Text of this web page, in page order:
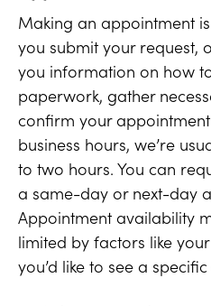
Making an appointment
you submit your request,
you information on how
paperwork, gather
confirm your
business hours, we’re
to two hours. You can
a same-day or next-day
Appointment availability
limited by factors like
you’d like to see a